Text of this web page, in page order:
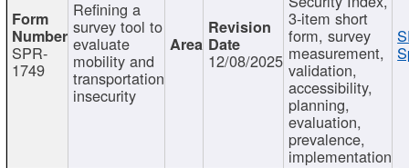
SPR-
1749
Refining a
survey tool to
evaluate
mobility and
transportation
insecurity
12/08/2025
3-item short
form, survey
measurement,
validation,
accessibility,
planning,
evaluation,
prevalence,
implementation